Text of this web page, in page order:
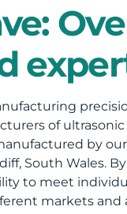
of
by
South Wales.
to meet
markets and